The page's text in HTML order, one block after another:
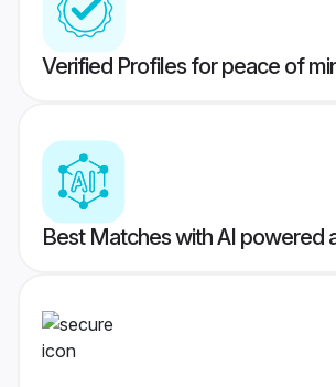
Verified Profiles for peace of
Best Matches with AI powered